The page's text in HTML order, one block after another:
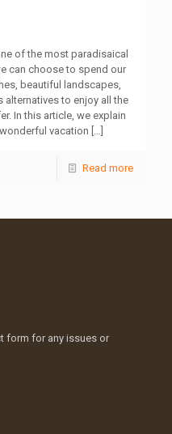
of the most paradisaical
can choose to spend our
beautiful landscapes,
alternatives to enjoy all the
In this article, we explain
vacation […]
Read more
form for any issues or